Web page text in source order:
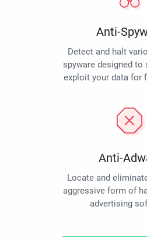
Anti-
Detect and halt
spyware designed to
exploit your data for
Anti-
Locate and
aggressive form of
advertising